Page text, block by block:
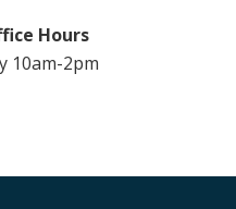
Hours
10am-2pm